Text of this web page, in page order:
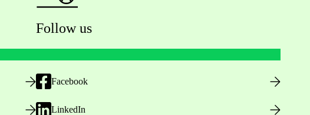
Follow us
Facebook
LinkedIn